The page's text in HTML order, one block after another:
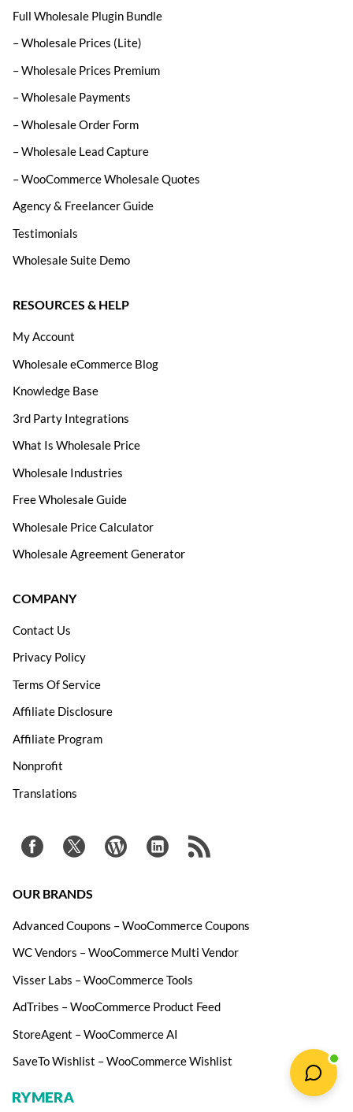
Full Wholesale Plugin Bundle
– Wholesale Prices (Lite)
– Wholesale Prices Premium
– Wholesale Payments
– Wholesale Order Form
– Wholesale Lead Capture
– WooCommerce Wholesale Quotes
Agency & Freelancer Guide
Testimonials
Wholesale Suite Demo
RESOURCES & HELP
My Account
Wholesale eCommerce Blog
Knowledge Base
3rd Party Integrations
What Is Wholesale Price
Wholesale Industries
Free Wholesale Guide
Wholesale Price Calculator
Wholesale Agreement Generator
COMPANY
Contact Us
Privacy Policy
Terms Of Service
Affiliate Disclosure
Affiliate Program
Nonprofit
Translations
OUR BRANDS
Advanced Coupons – WooCommerce Coupons
WC Vendors – WooCommerce Multi Vendor
Visser Labs – WooCommerce Tools
AdTribes – WooCommerce Product Feed
StoreAgent – WooCommerce AI
SaveTo Wishlist – WooCommerce Wishlist